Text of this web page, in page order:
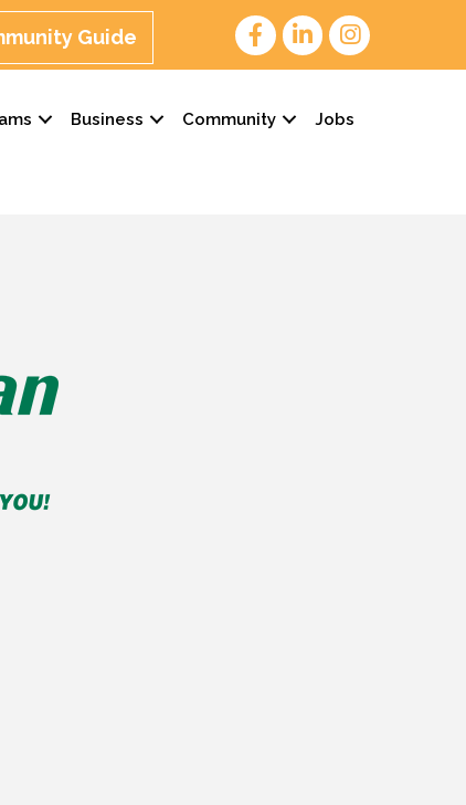
Guide
Business Community Jobs